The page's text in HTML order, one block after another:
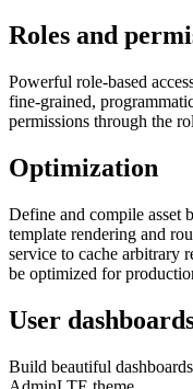
Roles and
Powerful role-based
fine-grained,
permissions through the
Optimization
Define and compile asset
template rendering and
service to cache arbitrary
be optimized for
User
Build beautiful